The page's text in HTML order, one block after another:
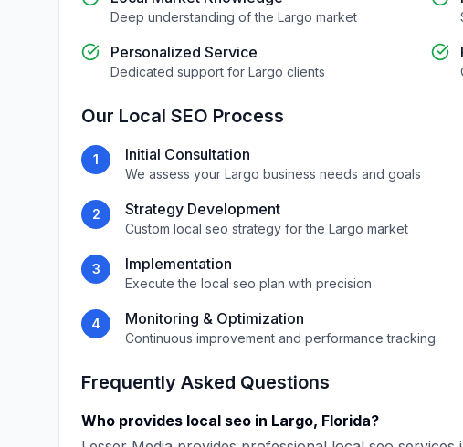
Deep understanding of the Largo market
Personalized Service
Dedicated support for Largo clients
Our Local SEO Process
1 Initial Consultation
We assess your Largo business needs and goals
2 Strategy Development
Custom local seo strategy for the Largo market
3 Implementation
Execute the local seo plan with precision
4 Monitoring & Optimization
Continuous improvement and performance tracking
Frequently Asked Questions
Who provides local seo in Largo, Florida?